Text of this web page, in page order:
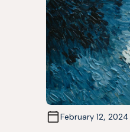
February 12, 2024